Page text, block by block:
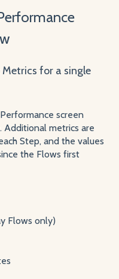
for a single
screen
metrics are
Step, and the values
the Flows first
Flows only)